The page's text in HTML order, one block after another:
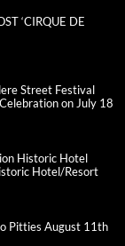
‘CIRQUE DE
Street Festival
on July 18
Historic Hotel
Hotel/Resort
Pitties August 11th